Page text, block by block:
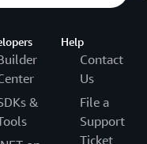
&
Help
Contact
Us
File a
Support
Ticket